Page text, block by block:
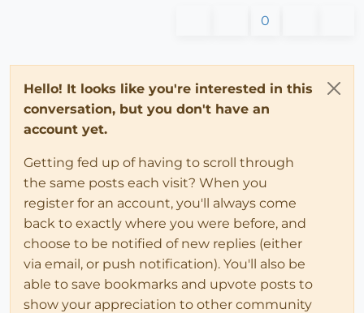
0
Hello! It looks like you're interested in this
conversation, but you don't have an
account yet.
Getting fed up of having to scroll through
the same posts each visit? When you
register for an account, you'll always come
back to exactly where you were before, and
choose to be notified of new replies (either
via email, or push notification). You'll also be
able to save bookmarks and upvote posts to
show your appreciation to other community